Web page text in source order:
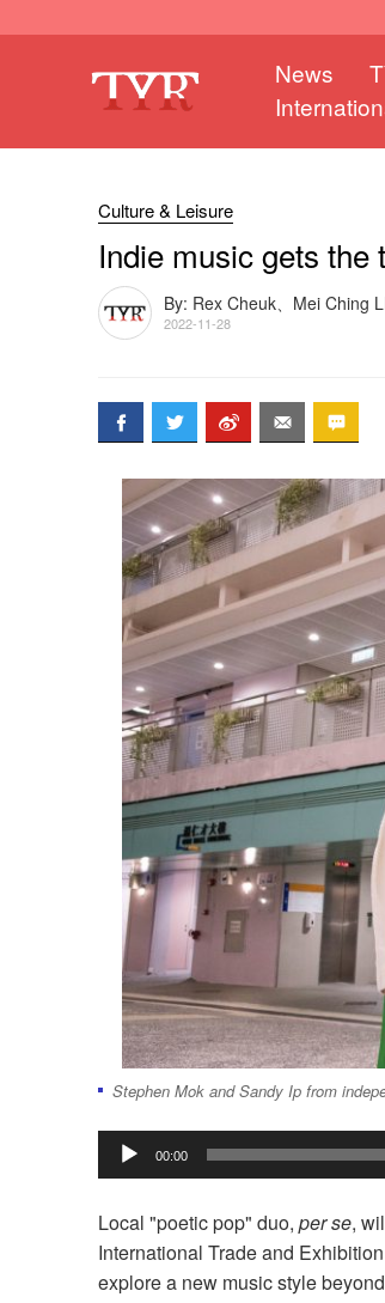
News
Culture & Leisure
Indie music gets the
By: Rex Cheuk、Mei Ching
2022-11-28
Stephen Mok and Sandy Ip from
Audio
Player
00:00
Local "poetic pop" duo, per se,
International Trade and
explore a new music style